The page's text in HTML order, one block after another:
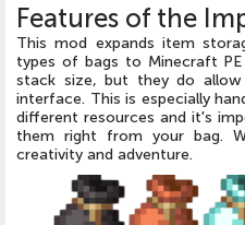
Features of the
This mod expands item
types of bags to Minecraft
stack size, but they do
interface. This is especially
different resources and it's
them right from your bag.
creativity and adventure.